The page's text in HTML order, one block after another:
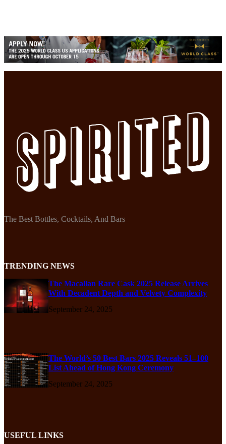
The Best Bottles, Cocktails, And Bars
TRENDING NEWS
The Macallan Rare Cask 2025 Release Arrives
With Decadent Depth and Velvety Complexity
September 24, 2025
The World’s 50 Best Bars 2025 Reveals 51–100
List Ahead of Hong Kong Ceremony
September 24, 2025
USEFUL LINKS